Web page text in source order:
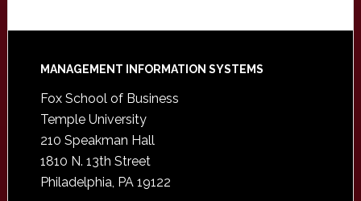
Footer
MANAGEMENT INFORMATION SYSTEMS
Fox School of Business
Temple University
210 Speakman Hall
1810 N. 13th Street
Philadelphia, PA 19122